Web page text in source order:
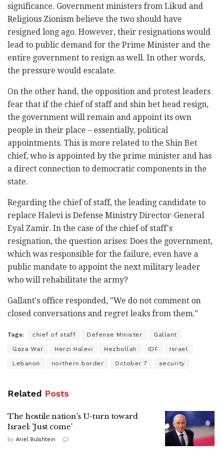
significance. Government ministers from Likud and
Religious Zionism believe the two should have
resigned long ago. However, their resignations would
lead to public demand for the Prime Minister and the
entire government to resign as well. In other words,
the pressure would escalate.
On the other hand, the opposition and protest leaders
fear that if the chief of staff and shin bet head resign,
the government will remain and appoint its own
people in their place – essentially, political
appointments. This is more related to the Shin Bet
chief, who is appointed by the prime minister and has
a direct connection to democratic components in the
state.
Regarding the chief of staff, the leading candidate to
replace Halevi is Defense Ministry Director-General
Eyal Zamir. In the case of the chief of staff's
resignation, the question arises: Does the government,
which was responsible for the failure, even have a
public mandate to appoint the next military leader
who will rehabilitate the army?
Gallant's office responded, "We do not comment on
closed conversations and regret leaks from them."
Tags: chief of staff Defense Minister Gallant
Gaza War Herzi Halevi Hezbollah IDF Israel
Lebanon northern border October 7 security
Related Posts
The hostile nation's U-turn toward
Israel: 'Just come'
by Ariel Bulshtein